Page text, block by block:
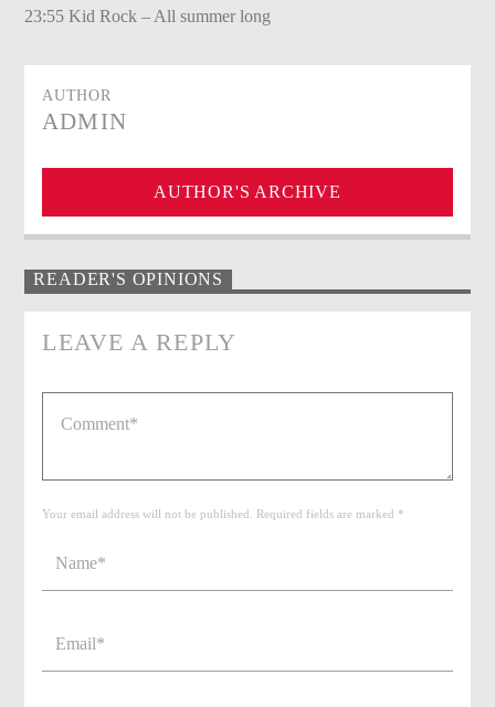
23:55 Kid Rock – All summer long
AUTHOR
ADMIN
AUTHOR'S ARCHIVE
READER'S OPINIONS
LEAVE A REPLY
Your email address will not be published. Required fields are marked *